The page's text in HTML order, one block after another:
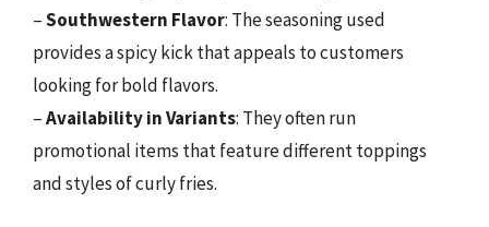
–Southwestern Flavor: The seasoning used
provides a spicy kick that appeals to customers
looking for bold flavors.
–Availability in Variants: They often run
promotional items that feature different toppings
and styles of curly fries.